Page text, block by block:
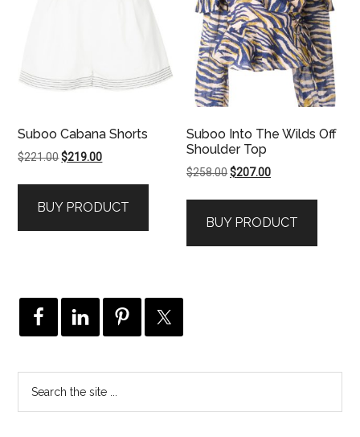
Suboo Cabana Shorts
$221.00Original
$221.00.
$219.00Current
$219.00.
BUY PRODUCT
Suboo Into The Wilds Off
Shoulder Top
$258.00Original
$258.00.
$207.00Current
$207.00.
BUY PRODUCT